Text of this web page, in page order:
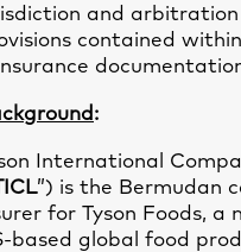
and arbitration
contained
:
International
”) is the Bermudan
for Tyson Foods, a
global food